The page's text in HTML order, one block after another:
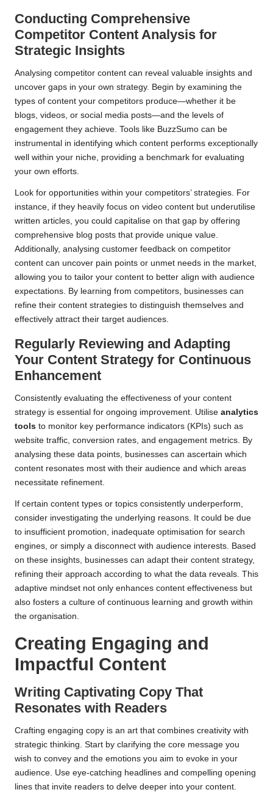
Conducting Comprehensive
Competitor Content Analysis for
Strategic Insights
Analysing competitor content can reveal valuable insights and
uncover gaps in your own strategy. Begin by examining the
types of content your competitors produce—whether it be
blogs, videos, or social media posts—and the levels of
engagement they achieve. Tools like BuzzSumo can be
instrumental in identifying which content performs exceptionally
well within your niche, providing a benchmark for evaluating
your own efforts.
Look for opportunities within your competitors’ strategies. For
instance, if they heavily focus on video content but underutilise
written articles, you could capitalise on that gap by offering
comprehensive blog posts that provide unique value.
Additionally, analysing customer feedback on competitor
content can uncover pain points or unmet needs in the market,
allowing you to tailor your content to better align with audience
expectations. By learning from competitors, businesses can
refine their content strategies to distinguish themselves and
effectively attract their target audiences.
Regularly Reviewing and Adapting
Your Content Strategy for Continuous
Enhancement
Consistently evaluating the effectiveness of your content
strategy is essential for ongoing improvement. Utilise analytics
tools to monitor key performance indicators (KPIs) such as
website traffic, conversion rates, and engagement metrics. By
analysing these data points, businesses can ascertain which
content resonates most with their audience and which areas
necessitate refinement.
If certain content types or topics consistently underperform,
consider investigating the underlying reasons. It could be due
to insufficient promotion, inadequate optimisation for search
engines, or simply a disconnect with audience interests. Based
on these insights, businesses can adapt their content strategy,
refining their approach according to what the data reveals. This
adaptive mindset not only enhances content effectiveness but
also fosters a culture of continuous learning and growth within
the organisation.
Creating Engaging and
Impactful Content
Writing Captivating Copy That
Resonates with Readers
Crafting engaging copy is an art that combines creativity with
strategic thinking. Start by clarifying the core message you
wish to convey and the emotions you aim to evoke in your
audience. Use eye-catching headlines and compelling opening
lines that invite readers to delve deeper into your content.